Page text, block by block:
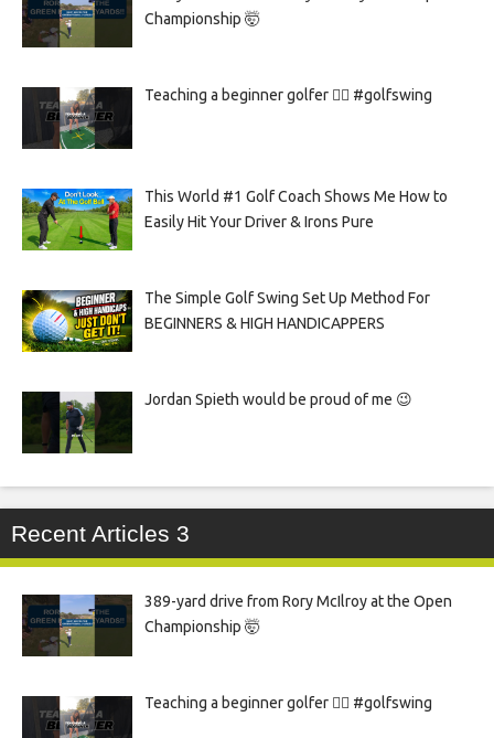
Championship 🤯
Teaching a beginner golfer 🏌️‍♀️ #golfswing
This World #1 Golf Coach Shows Me How to
Easily Hit Your Driver & Irons Pure
The Simple Golf Swing Set Up Method For
BEGINNERS & HIGH HANDICAPPERS
Jordan Spieth would be proud of me 😉
Recent Articles 3
389-yard drive from Rory McIlroy at the Open
Championship 🤯
Teaching a beginner golfer 🏌️‍♀️ #golfswing